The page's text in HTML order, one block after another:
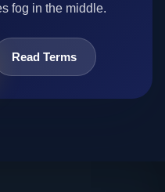
fog in the middle.
Read Terms